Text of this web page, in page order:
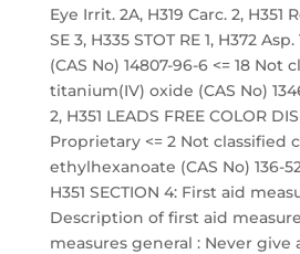
Eye Irrit. 2A, H319 Carc. 2, H351
SE 3, H335 STOT RE 1, H372
(CAS No) 14807-96-6 <= 18 Not
titanium(IV) oxide (CAS No)
2, H351 LEADS FREE COLOR
Proprietary <= 2 Not classified
ethylhexanoate (CAS No) 136-
H351 SECTION 4: First aid
Description of first aid
measures general : Never